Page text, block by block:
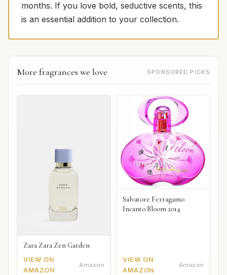
months. If you love bold, seductive scents, this
is an essential addition to your collection.
More fragrances we love SPONSORED PICKS
Zara Zara Zen Garden
VIEW ON
AMAZON
Amazon
Salvatore Ferragamo
Incanto Bloom 2014
VIEW ON
AMAZON
Amazon